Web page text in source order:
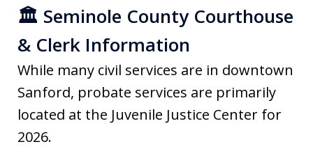
🏛️ Seminole County Courthouse
& Clerk Information
While many civil services are in downtown
Sanford, probate services are primarily
located at the Juvenile Justice Center for
2026.